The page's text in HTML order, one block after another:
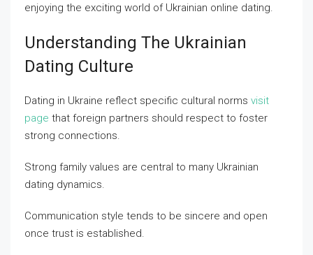
enjoying the exciting world of Ukrainian online dating.
Understanding The Ukrainian
Dating Culture
Dating in Ukraine reflect specific cultural norms visit
page that foreign partners should respect to foster
strong connections.
Strong family values are central to many Ukrainian
dating dynamics.
Communication style tends to be sincere and open
once trust is established.